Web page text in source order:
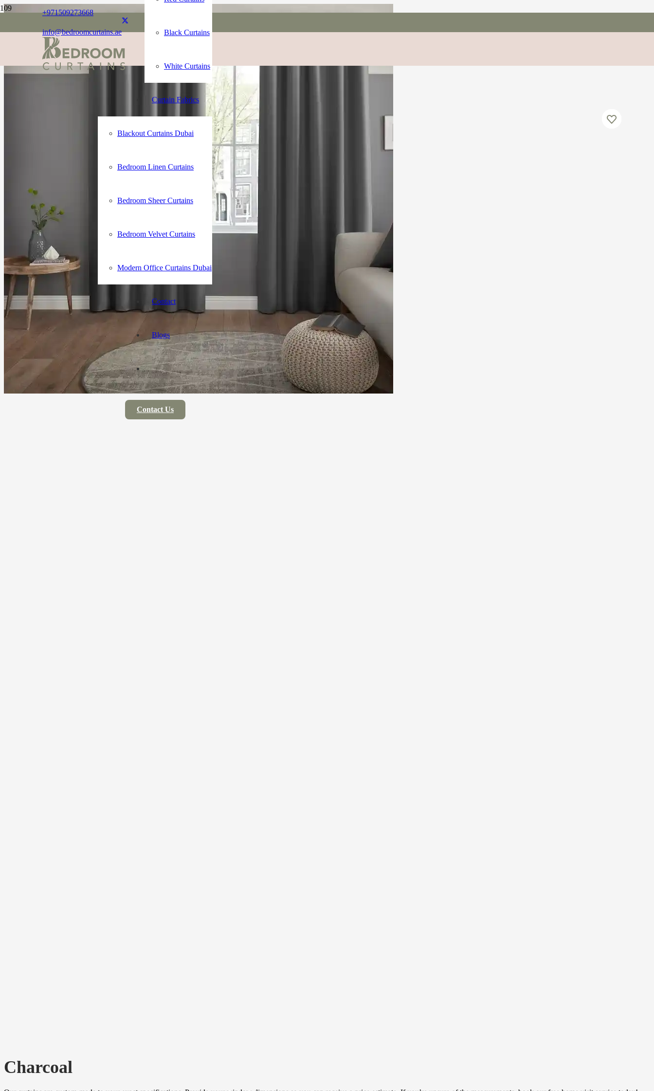
+971509273668
info@bedroomcurtains.ae Black Curtains
White Curtains
Curtain Fabrics
Blackout Curtains Dubai
Bedroom Linen Curtains
Bedroom Sheer Curtains
Bedroom Velvet Curtains
Modern Office Curtains Dubai
Contact
Blogs
Contact Us
Charcoal